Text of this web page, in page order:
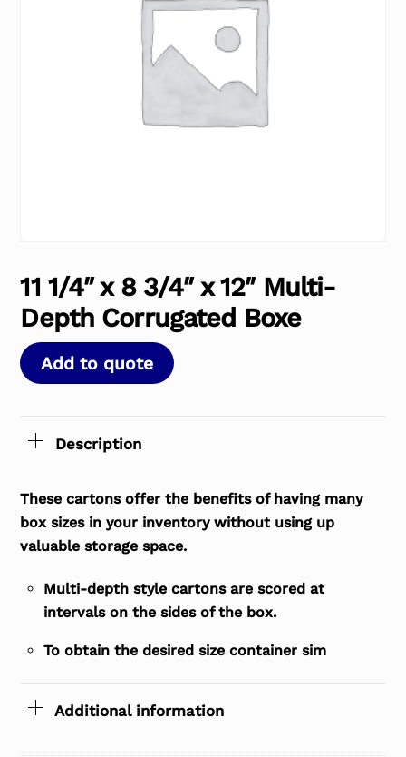
11 1/4″ x 8 3/4″ x 12″ Multi-
Depth Corrugated Boxe
Add to quote
Description
These cartons offer the benefits of having many
box sizes in your inventory without using up
valuable storage space.
Multi-depth style cartons are scored at
intervals on the sides of the box.
To obtain the desired size container sim
Additional information